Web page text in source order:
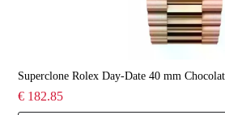
Superclone Rolex Day-Date 40 mm
€ 182.85